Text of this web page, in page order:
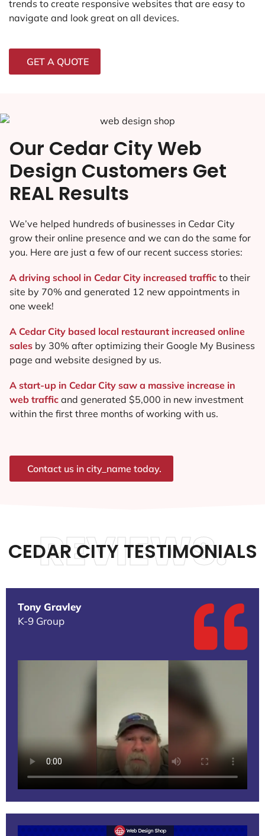
trends to create responsive websites that are easy to
navigate and look great on all devices.
GET A QUOTE
Our Cedar City Web
Design Customers Get
REAL Results
We’ve helped hundreds of businesses in Cedar City
grow their online presence and we can do the same for
you. Here are just a few of our recent success stories:
A driving school in Cedar City increased traffic to their
site by 70% and generated 12 new appointments in
one week!
A Cedar City based local restaurant increased online
sales by 30% after optimizing their Google My Business
page and website designed by us.
A start-up in Cedar City saw a massive increase in
web traffic and generated $5,000 in new investment
within the first three months of working with us.
Contact us in city_name today.
CEDAR CITY TESTIMONIALS
REVIEWS.
Tony Gravley
K-9 Group